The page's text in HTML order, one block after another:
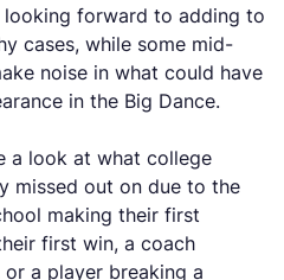
looking forward to adding to
cases, while some mid-
noise in what could have
in the Big Dance.
a look at what college
missed out on due to the
making their first
first win, a coach
a player breaking a